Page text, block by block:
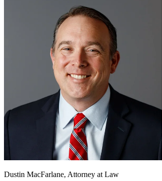
Dustin MacFarlane, Attorney at Law